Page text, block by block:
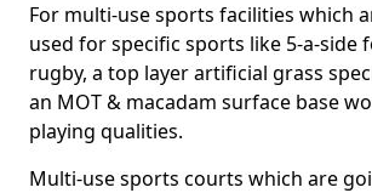
For multi-use sports facilities which
used for specific sports like 5-a-side
rugby, a top layer artificial grass
an MOT & macadam surface base
playing qualities.
Multi-use sports courts which are